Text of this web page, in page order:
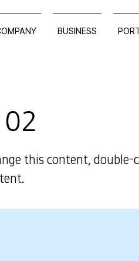
BUSINESS
this content, double-